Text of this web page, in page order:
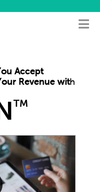
Accept
Revenue with
TM